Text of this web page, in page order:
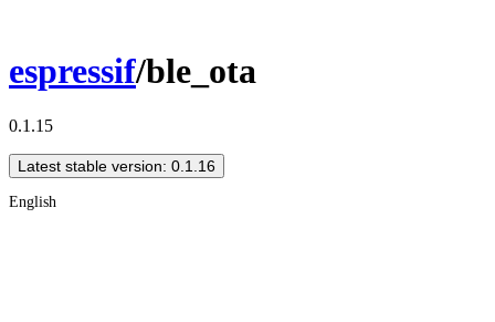
espressif/ble_ota
0.1.15
Latest stable version: 0.1.16
English